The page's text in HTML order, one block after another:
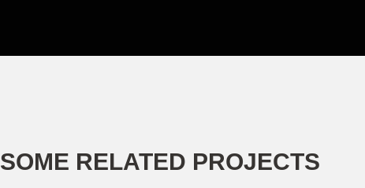
SOME RELATED PROJECTS